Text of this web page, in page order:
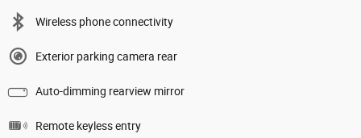
Wireless phone connectivity
Exterior parking camera rear
Auto-dimming rearview mirror
Remote keyless entry